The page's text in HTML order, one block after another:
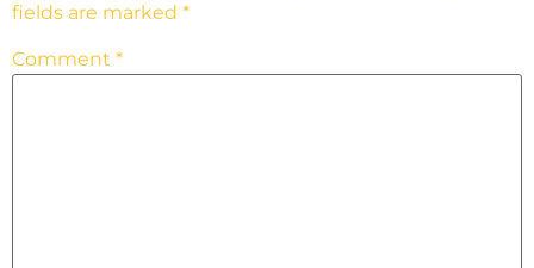
fields are marked *
Comment *